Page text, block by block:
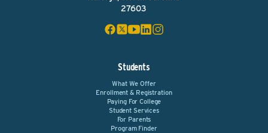
27603
Students
What We Offer
Enrollment & Registration
Paying For College
Student Services
For Parents
Program Finder